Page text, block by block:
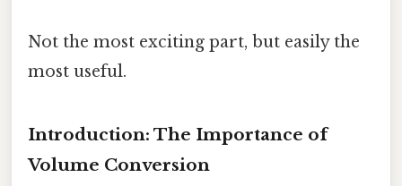
Not the most exciting part, but easily the
most useful.
Introduction: The Importance of
Volume Conversion